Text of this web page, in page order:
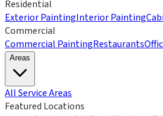
Residential
Exterior PaintingInterior Painting
Commercial
Commercial PaintingRestaurants
Areas
All Service Areas
Featured Locations